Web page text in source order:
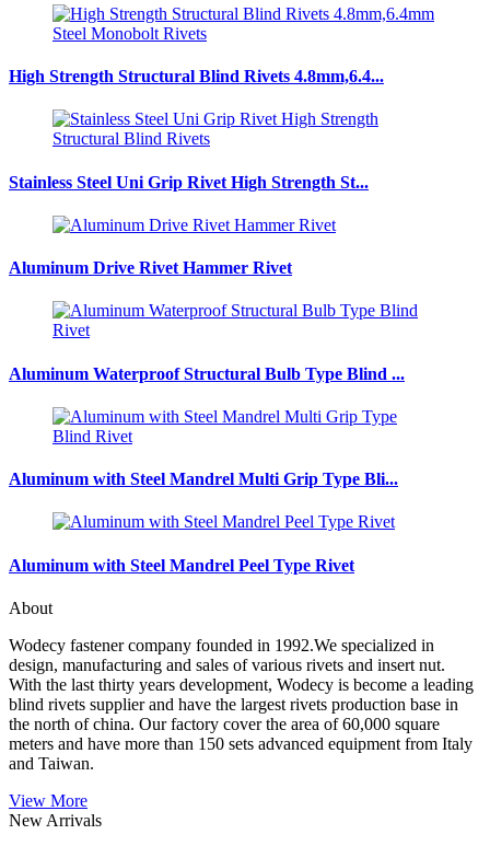
High Strength Structural Blind Rivets 4.8mm,6.4...
Stainless Steel Uni Grip Rivet High Strength St...
Aluminum Drive Rivet Hammer Rivet
Aluminum Waterproof Structural Bulb Type Blind ...
Aluminum with Steel Mandrel Multi Grip Type Bli...
Aluminum with Steel Mandrel Peel Type Rivet
About
Wodecy fastener company founded in 1992.We specialized in
design, manufacturing and sales of various rivets and insert nut.
With the last thirty years development, Wodecy is become a leading
blind rivets supplier and have the largest rivets production base in
the north of china. Our factory cover the area of 60,000 square
meters and have more than 150 sets advanced equipment from Italy
and Taiwan.
View More
New Arrivals